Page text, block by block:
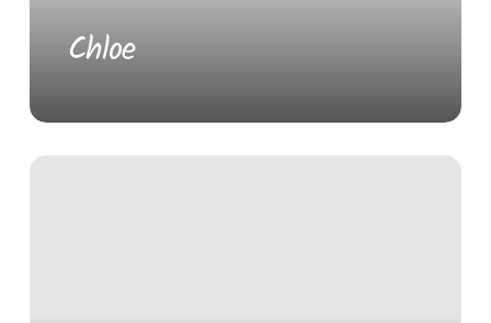
Chloe